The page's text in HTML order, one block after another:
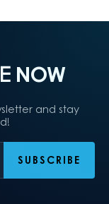
NOW
and stay